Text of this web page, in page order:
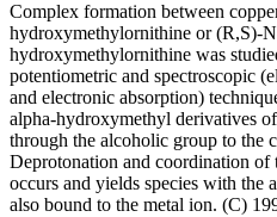
Complex formation between
hydroxymethylornithine or (R,S)-
hydroxymethylornithine was
potentiometric and spectroscopic
and electronic absorption)
alpha-hydroxymethyl derivatives
through the alcoholic group to the
Deprotonation and coordination
occurs and yields species with the
also bound to the metal ion. (C)